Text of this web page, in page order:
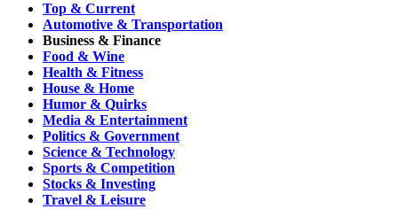
Top & Current
Automotive & Transportation
Business & Finance
Food & Wine
Health & Fitness
House & Home
Humor & Quirks
Media & Entertainment
Politics & Government
Science & Technology
Sports & Competition
Stocks & Investing
Travel & Leisure